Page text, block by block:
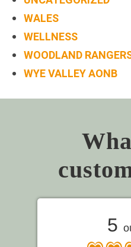
WALES
WELLNESS
WOODLAND
WYE VALLEY AONB
5